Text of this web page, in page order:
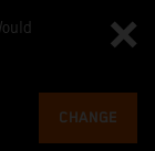
CHANGE